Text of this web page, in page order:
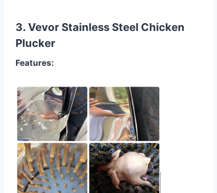
3. Vevor Stainless Steel Chicken
Plucker
Features: